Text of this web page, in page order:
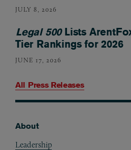
JULY 8, 2026
Legal 500Lists
Tier Rankings for 2026
JUNE 17, 2026
All Press Releases
About
Leadership